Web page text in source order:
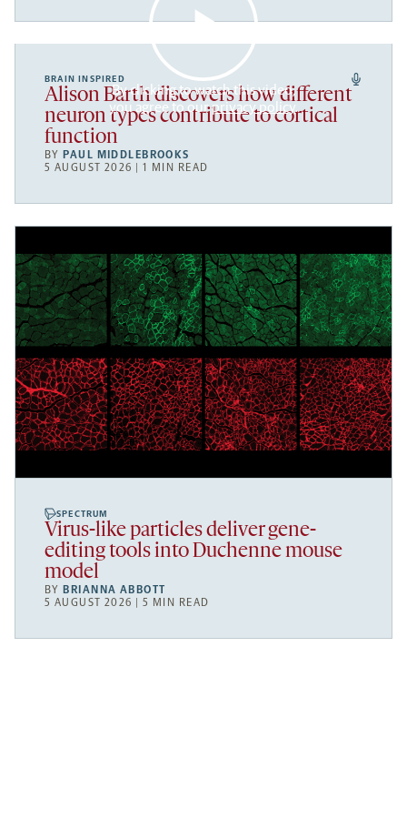
By clicking to watch this video,
you agree to ourprivacy policy.
BRAIN INSPIRED
Alison Barth discovers how different
neuron types contribute to cortical
function
BY PAUL MIDDLEBROOKS
5 AUGUST 2026 | 1 MIN READ
SPECTRUM
Virus-like particles deliver gene-
editing tools into Duchenne mouse
model
BY BRIANNA ABBOTT
5 AUGUST 2026 | 5 MIN READ